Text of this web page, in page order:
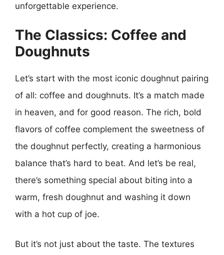
unforgettable experience.
The Classics: Coffee and
Doughnuts
Let’s start with the most iconic doughnut pairing
of all: coffee and doughnuts. It’s a match made
in heaven, and for good reason. The rich, bold
flavors of coffee complement the sweetness of
the doughnut perfectly, creating a harmonious
balance that’s hard to beat. And let’s be real,
there’s something special about biting into a
warm, fresh doughnut and washing it down
with a hot cup of joe.
But it’s not just about the taste. The textures